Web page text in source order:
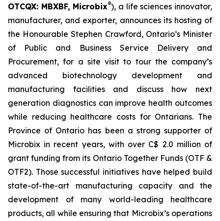
OTCQX: MBXBF, Microbix®), a life sciences innovator,
manufacturer, and exporter, announces its hosting of
the Honourable Stephen Crawford, Ontario’s Minister
of Public and Business Service Delivery and
Procurement, for a site visit to tour the company’s
advanced biotechnology development and
manufacturing facilities and discuss how next
generation diagnostics can improve health outcomes
while reducing healthcare costs for Ontarians. The
Province of Ontario has been a strong supporter of
Microbix in recent years, with over C$ 2.0 million of
grant funding from its Ontario Together Funds (OTF &
OTF2). Those successful initiatives have helped build
state-of-the-art manufacturing capacity and the
development of many world-leading healthcare
products, all while ensuring that Microbix’s operations